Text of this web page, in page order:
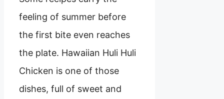
feeling of summer before
the first bite even reaches
the plate. Hawaiian Huli Huli
Chicken is one of those
dishes, full of sweet and